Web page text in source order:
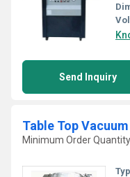
Send Inquiry
Table Top
Minimum Order